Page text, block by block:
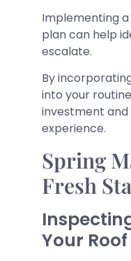
Implementing
plan can help
escalate.
By
into your
investment and
experience.
Spring
Fresh
Your Roof